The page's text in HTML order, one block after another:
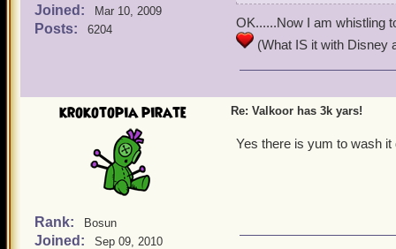
Joined: Mar 10, 2009
Posts: 6204
Robin Hoodkick about a
a couple weeks.Oo-De-
OK......Now I am whistling
(What IS it with Disney
krokotopia pirate
Rank: Bosun
Joined: Sep 09, 2010
Re: Valkoor has 3k yars!
Yes there is yum to wash it